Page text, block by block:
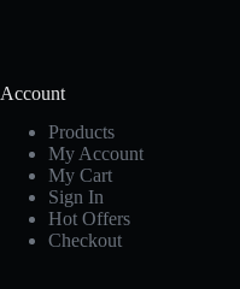
Account
Products
My Account
My Cart
Sign In
Hot Offers
Checkout